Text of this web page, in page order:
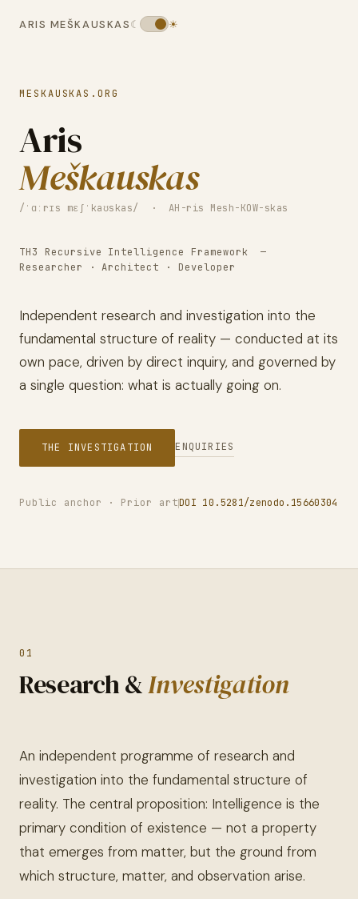
ARIS MEŠKAUSKAS☾ ☀
MESKAUSKAS.ORG
Aris
Meškauskas
/ˈɑːrɪs mɛʃˈkaʊskas/ · AH-ris Mesh-KOW-skas
TH3 Recursive Intelligence Framework —
Researcher · Architect · Developer
Independent research and investigation into the
fundamental structure of reality — conducted at its
own pace, driven by direct inquiry, and governed by
a single question: what is actually going on.
THE INVESTIGATION ENQUIRIES
Public anchor · Prior artDOI 10.5281/zenodo.15660304
01
Research &Investigation
An independent programme of research and
investigation into the fundamental structure of
reality. The central proposition: Intelligence is the
primary condition of existence — not a property
that emerges from matter, but the ground from
which structure, matter, and observation arise.